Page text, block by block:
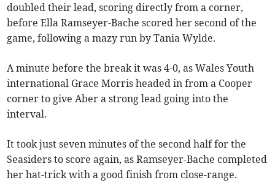
doubled their lead, scoring directly from a corner,
before Ella Ramseyer-Bache scored her second of the
game, following a mazy run by Tania Wylde.
A minute before the break it was 4-0, as Wales Youth
international Grace Morris headed in from a Cooper
corner to give Aber a strong lead going into the
interval.
It took just seven minutes of the second half for the
Seasiders to score again, as Ramseyer-Bache completed
her hat-trick with a good finish from close-range.